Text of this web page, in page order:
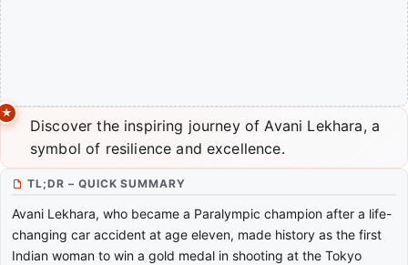
Discover the inspiring journey of Avani Lekhara, a
symbol of resilience and excellence.
TL;DR – QUICK SUMMARY
Avani Lekhara, who became a Paralympic champion after a life-
changing car accident at age eleven, made history as the first
Indian woman to win a gold medal in shooting at the Tokyo